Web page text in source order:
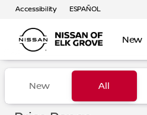
Accessibility ESPAÑOL
New
Vehicles for
New All
Show only certified pre-
Show only in-stock vehicles